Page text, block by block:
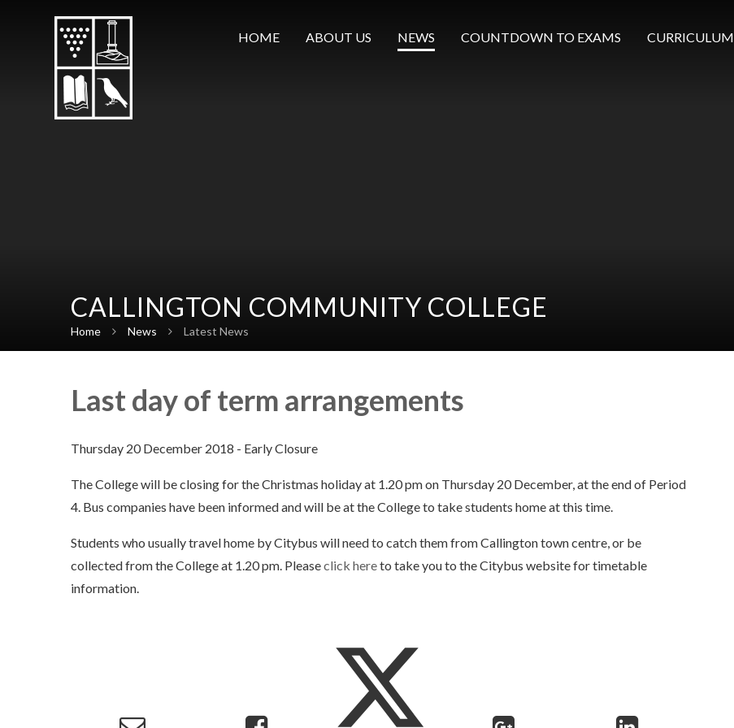
HOME
ABOUT US NEWS COUNTDOWN TO EXAMS CURRICULUM
CALLINGTON COMMUNITY COLLEGE
Home News Latest News
Last day of term arrangements
Thursday 20 December 2018 - Early Closure
The College will be closing for the Christmas holiday at 1.20 pm on Thursday 20 December, at the end of Period
4. Bus companies have been informed and will be at the College to take students home at this time.
Students who usually travel home by Citybus will need to catch them from Callington town centre, or be
collected from the College at 1.20 pm. Pleaseclick hereto take you to the Citybus website for timetable
information.